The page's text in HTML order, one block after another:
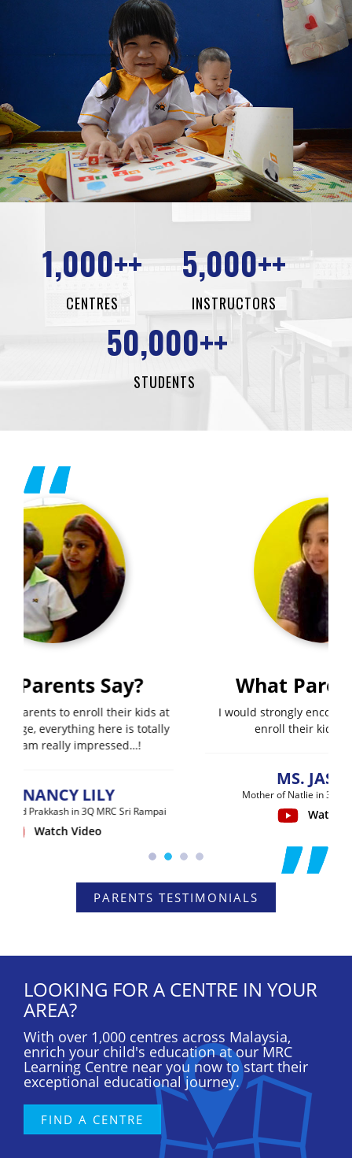
1,000++
CENTRES
5,000++
INSTRUCTORS
50,000++
STUDENTS
What Parents Say?
I would strongly encourage all parents to
enroll their kids into MRC…
Mother of Natlie in 3Q MRC Sri Rampai
Watch Video
PARENTS TESTIMONIALS
AREA?
With over 1,000 centres across Malaysia,
enrich your child's education at our MRC
Learning Centre near you now to start their
exceptional educational journey.
FIND A CENTRE